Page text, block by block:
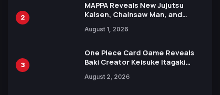
2
MAPPA Reveals New Jujutsu
Kaisen, Chainsaw Man, and
Ahead of 15th Anniversary Expo
August 1, 2026
3
One Piece Card Game Reveals
Baki Creator Keisuke Itagaki
Xebec Debuts in New Booster
August 2, 2026